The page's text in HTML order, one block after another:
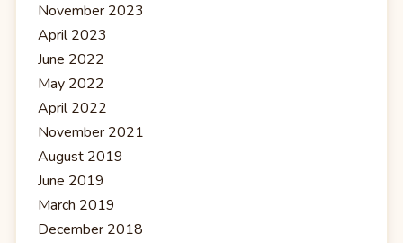
November 2023
April 2023
June 2022
May 2022
April 2022
November 2021
August 2019
June 2019
March 2019
December 2018